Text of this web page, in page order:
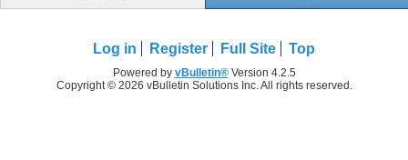
Log in Register Full Site Top
Powered by vBulletin®Version 4.2.5
Copyright © 2026 vBulletin Solutions Inc. All rights reserved.